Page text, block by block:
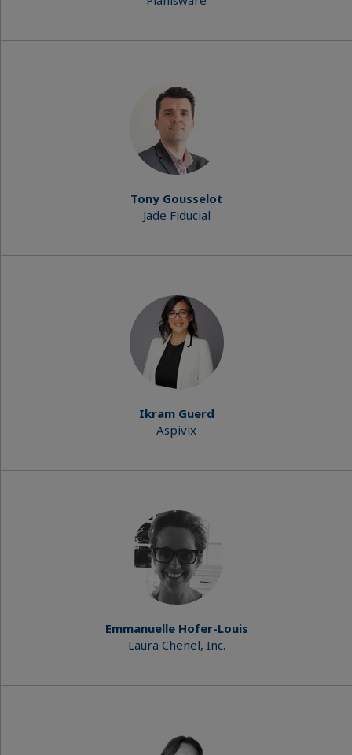
Tony Gousselot
Jade Fiducial
Ikram Guerd
Aspivix
Emmanuelle Hofer-Louis
Laura Chenel, Inc.